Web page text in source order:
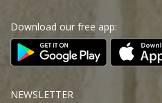
Download our free app:
NEWSLETTER